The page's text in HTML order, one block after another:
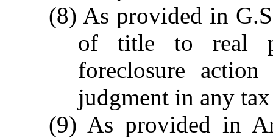
(8) As provided in
of title to real
foreclosure
judgment in any
(9) As provided in